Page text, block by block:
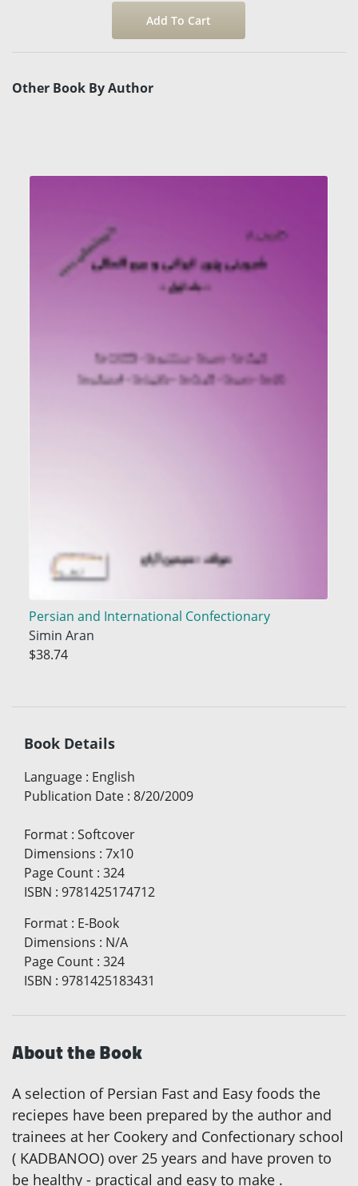
Other Book By Author
Persian and International Confectionary
Simin Aran
$38.74
Book Details
Language : English
Publication Date : 8/20/2009
Format : Softcover
Dimensions : 7x10
Page Count : 324
ISBN : 9781425174712
Format : E-Book
Dimensions : N/A
Page Count : 324
ISBN : 9781425183431
About the Book
A selection of Persian Fast and Easy foods the
reciepes have been prepared by the author and
trainees at her Cookery and Confectionary school
( KADBANOO) over 25 years and have proven to
be healthy - practical and easy to make .